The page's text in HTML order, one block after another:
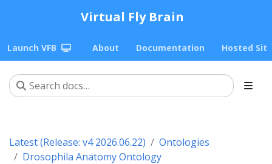
Virtual Fly Brain
Launch VFB About Documentation Hosted
Latest (Release: v4 2026.06.22)
Ontologies
Drosophila Anatomy Ontology